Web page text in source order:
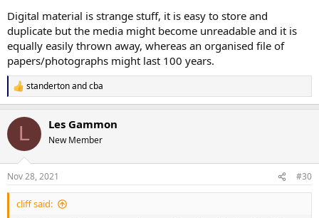
Digital material is strange stuff, it is easy to store and
duplicate but the media might become unreadable and it is
equally easily thrown away, whereas an organised file of
papers/photographs might last 100 years.
R
e
c
i
s
:
standertonandcba
L Les Gammon
New Member
Nov 28, 2021 #30
cliff said: